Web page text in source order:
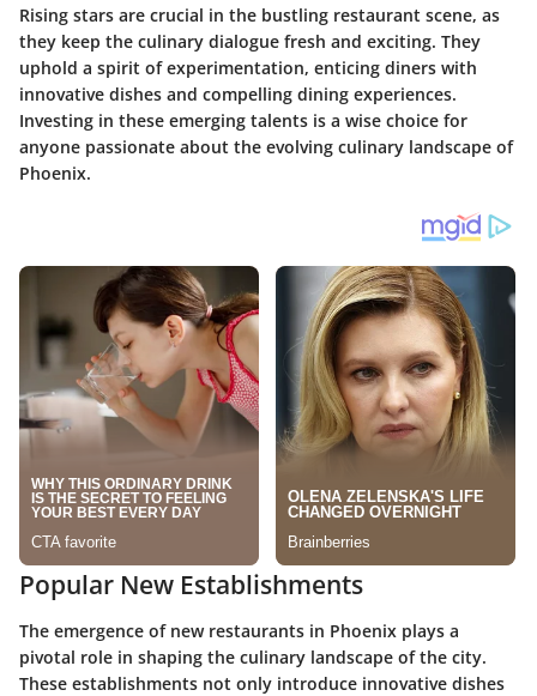
Rising stars are crucial in the bustling restaurant scene, as
they keep the culinary dialogue fresh and exciting. They
uphold a spirit of experimentation, enticing diners with
innovative dishes and compelling dining experiences.
Investing in these emerging talents is a wise choice for
anyone passionate about the evolving culinary landscape of
Phoenix.
Popular New Establishments
The emergence of new restaurants in Phoenix plays a
pivotal role in shaping the culinary landscape of the city.
These establishments not only introduce innovative dishes